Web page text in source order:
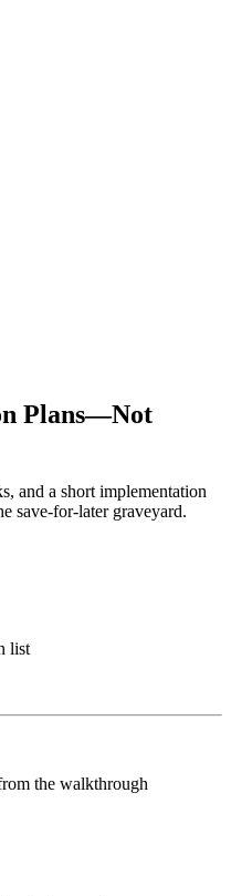
Plans—Not
and a short implementation
save-for-later graveyard.
list
the walkthrough